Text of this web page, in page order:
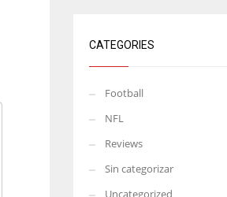
CATEGORIES
Football
NFL
Reviews
Sin categorizar
Uncategorized